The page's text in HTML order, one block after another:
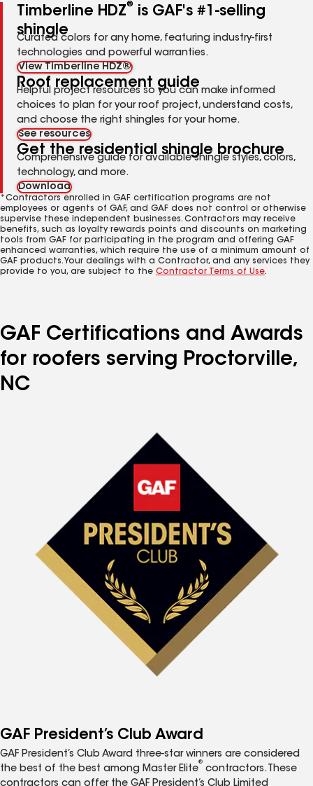
Timberline HDZ®
is GAF's #1-selling
shingle
Curated colors for any home, featuring industry-first
technologies and powerful warranties.
View Timberline HDZ®
Roof replacement guide
Helpful project resources so you can make informed
choices to plan for your roof project, understand costs,
and choose the right shingles for your home.
See resources
Get the residential shingle brochure
Comprehensive guide for available shingle styles, colors,
technology, and more.
Download
*Contractors enrolled in GAF certification programs are not
employees or agents of GAF, and GAF does not control or otherwise
supervise these independent businesses. Contractors may receive
benefits, such as loyalty rewards points and discounts on marketing
tools from GAF for participating in the program and offering GAF
enhanced warranties, which require the use of a minimum amount of
GAF products. Your dealings with a Contractor, and any services they
provide to you, are subject to the Contractor Terms of Use.
GAF Certifications and Awards
for roofers serving Proctorville,
NC
GAF President’s Club Award
GAF President’s Club Award three-star winners are considered
the best of the best among Master Elite
®
contractors. These
contractors can offer the GAF President’s Club Limited